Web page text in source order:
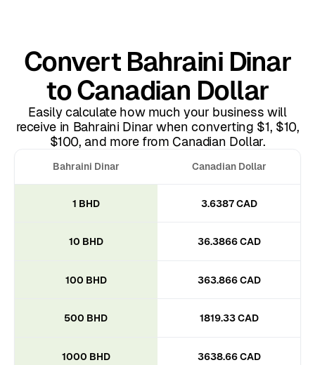
Bahraini Dinar Canadian Dollar
1 BHD 3.6387 CAD
10 BHD 36.3866 CAD
100 BHD 363.866 CAD
500 BHD 1819.33 CAD
1000 BHD 3638.66 CAD
Convert Bahraini Dinar
to Canadian Dollar
Easily calculate how much your business will
receive in Bahraini Dinar when converting $1, $10,
$100, and more from Canadian Dollar.